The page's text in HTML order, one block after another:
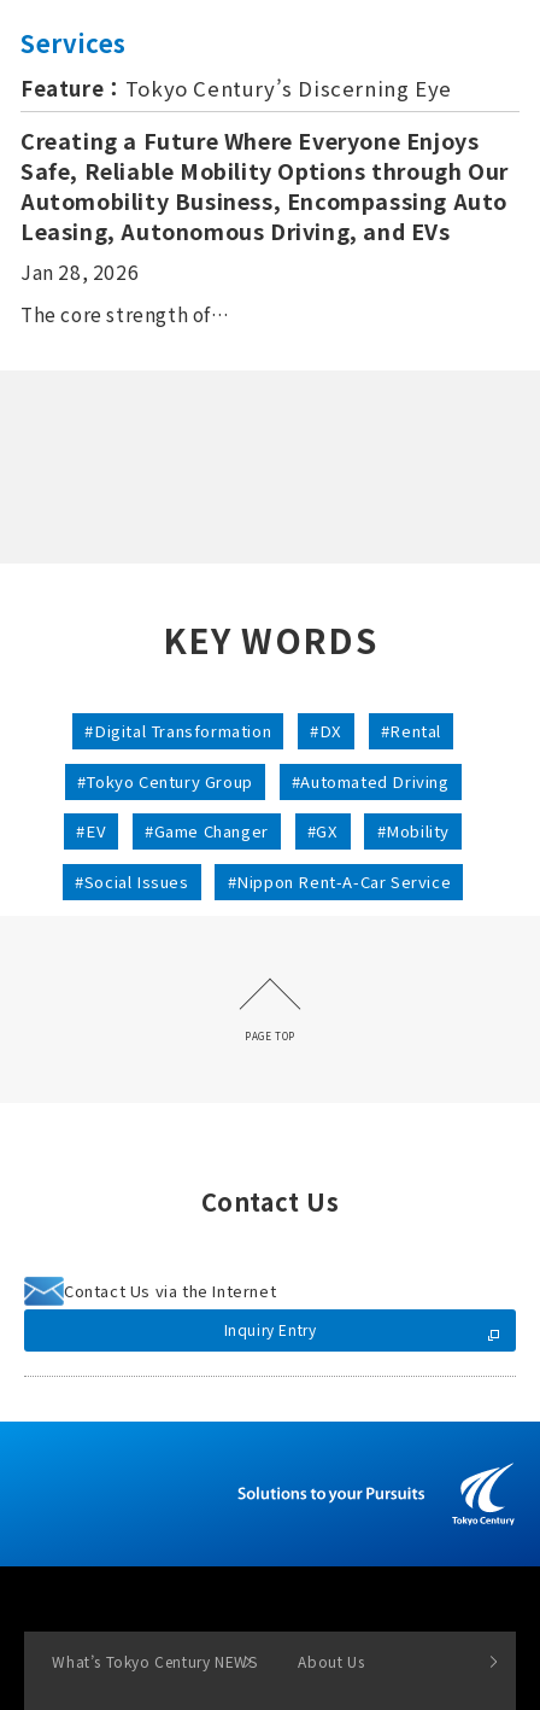
Services
Feature： Tokyo Century’s Discerning Eye
Creating a Future Where Everyone Enjoys
Safe, Reliable Mobility Options through Our
Automobility Business, Encompassing Auto
Leasing, Autonomous Driving, and EVs
Jan 28, 2026
The core strength of…
KEY WORDS
#Digital Transformation #DX #Rental
#Tokyo Century Group #Automated Driving
#EV #Game Changer #GX #Mobility
#Social Issues #Nippon Rent-A-Car Service
PAGE TOP
Contact Us
Contact Us via the Internet
Inquiry Entry
What’s Tokyo Century NEWS About Us